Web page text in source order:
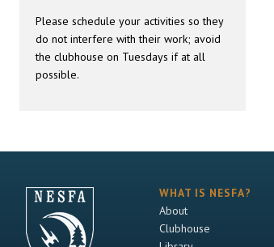
Please schedule your activities so they
do not interfere with their work; avoid
the clubhouse on Tuesdays if at all
possible.
WHAT IS NESFA?
About
Clubhouse